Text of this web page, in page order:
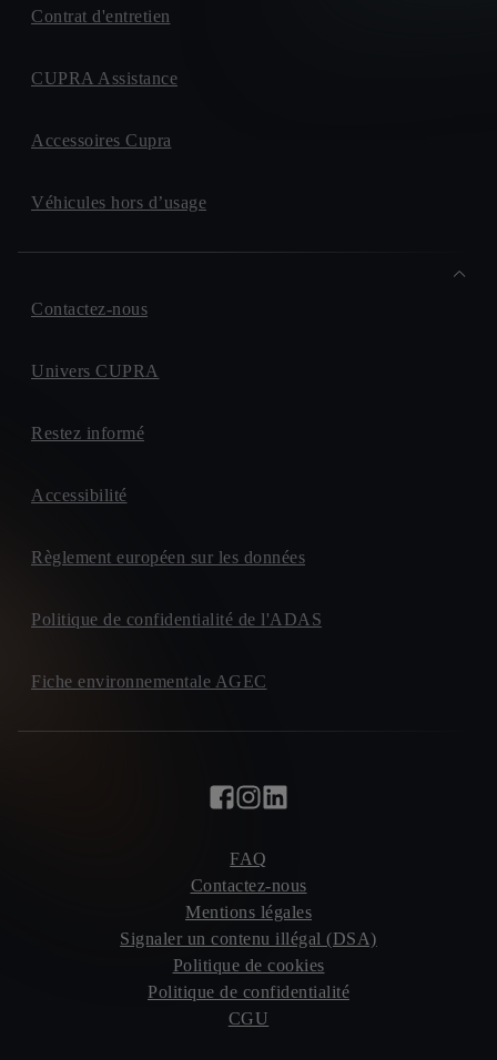
Contrat d'entretien
CUPRA Assistance
Accessoires Cupra
Véhicules hors d’usage
Contactez-nous
Univers CUPRA
Restez informé
Accessibilité
Règlement européen sur les données
Politique de confidentialité de l'ADAS
Fiche environnementale AGEC
FAQ
Contactez-nous
Mentions légales
Signaler un contenu illégal (DSA)
Politique de cookies
Politique de confidentialité
CGU